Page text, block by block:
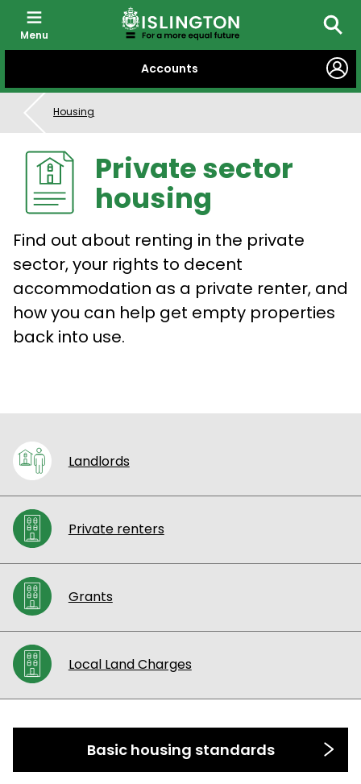
CONTENT
Accounts
Menu
Housing
Private sector
housing
Find out about renting in the private
sector, your rights to decent
accommodation as a private renter, and
how you can help get empty properties
back into use.
Landlords
Private renters
Grants
Local Land Charges
Basic housing standards